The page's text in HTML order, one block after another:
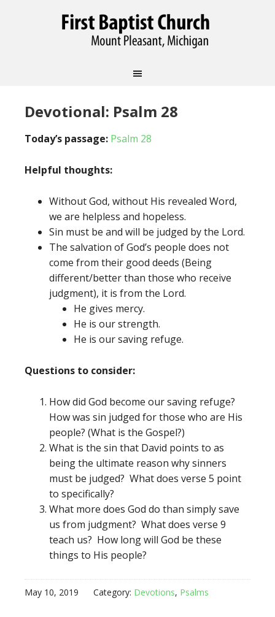
Devotional: Psalm 28
Today’s passage: Psalm 28
Helpful thoughts:
Without God, without His revealed Word,
we are helpless and hopeless.
Sin must be and will be judged by the Lord.
The salvation of God’s people does not
come from their good deeds (Being
different/better than those who receive
judgment), it is from the Lord.
He gives mercy.
He is our strength.
He is our saving refuge.
Questions to consider:
How did God become our saving refuge?
How was sin judged for those who are His
people? (What is the Gospel?)
What is the sin that David points to as
being the ultimate reason why sinners
must be judged? What does verse 5 point
to specifically?
What more does God do than simply save
us from judgment? What does verse 9
teach us? How long will God be these
things to His people?
May 10, 2019 Category: Devotions, Psalms